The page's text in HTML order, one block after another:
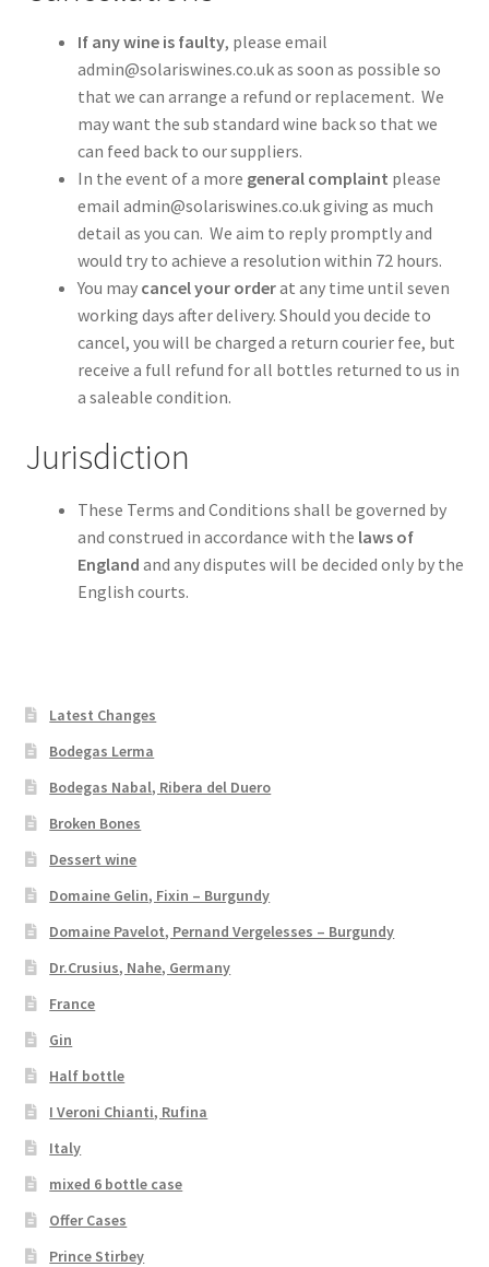
If any wine is faulty, please email
admin@solariswines.co.uk as soon as possible so
that we can arrange a refund or replacement. We
may want the sub standard wine back so that we
can feed back to our suppliers.
In the event of a more general complaint please
email admin@solariswines.co.uk giving as much
detail as you can. We aim to reply promptly and
would try to achieve a resolution within 72 hours.
You may cancel your orderat any time until seven
working days after delivery. Should you decide to
cancel, you will be charged a return courier fee, but
receive a full refund for all bottles returned to us in
a saleable condition.
Jurisdiction
These Terms and Conditions shall be governed by
and construed in accordance with the laws of
England and any disputes will be decided only by the
English courts.
Latest Changes
Bodegas Lerma
Bodegas Nabal, Ribera del Duero
Broken Bones
Dessert wine
Domaine Gelin, Fixin – Burgundy
Domaine Pavelot, Pernand Vergelesses – Burgundy
Dr.Crusius, Nahe, Germany
France
Gin
Half bottle
I Veroni Chianti, Rufina
Italy
mixed 6 bottle case
Offer Cases
Prince Stirbey